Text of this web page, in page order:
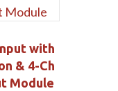
with
& 4-Ch
Module